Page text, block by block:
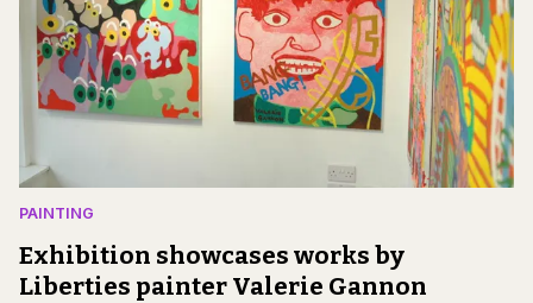
PAINTING
Exhibition showcases works by
Liberties painter Valerie Gannon